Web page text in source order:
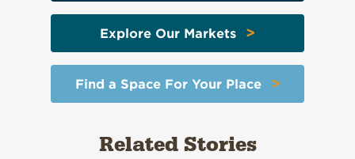
Explore Our Markets >
Find a Space For Your Place>
Related Stories